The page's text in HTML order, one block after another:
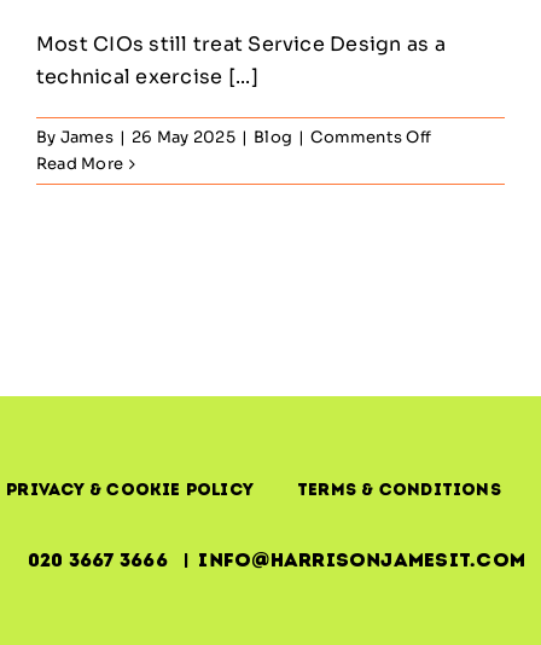
Most CIOs still treat Service Design as a
technical exercise [...]
By James | 26 May 2025 | Blog | Comments Offon
Service
Operational
Read More
Privacy & Cookie Policy Terms & Conditions
020 3667 3666 | info@harrisonjamesit.com